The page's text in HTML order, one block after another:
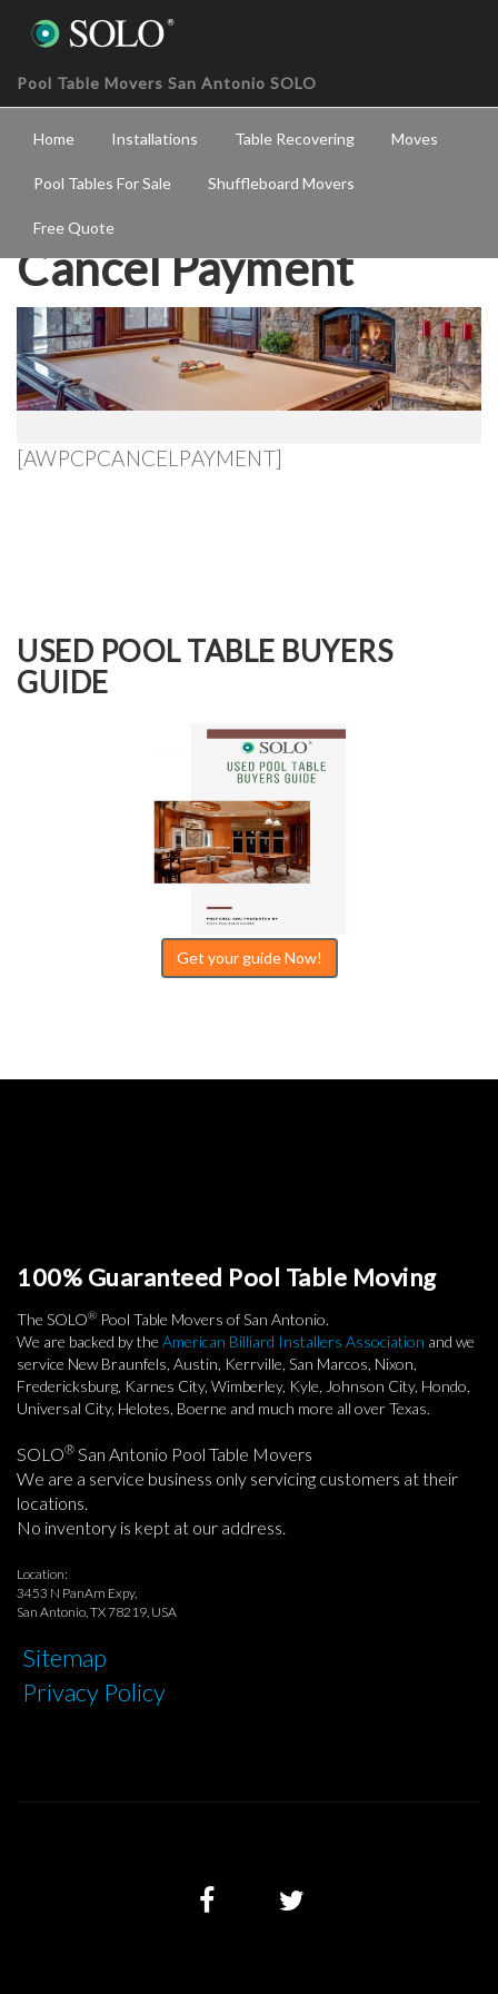
Pool Table Movers San Antonio SOLO
Home Installations Table Recovering Moves
Pool Tables For Sale Shuffleboard Movers
Free Quote
Cancel Payment
[AWPCPCANCELPAYMENT]
USED POOL TABLE BUYERS
GUIDE
Get your guide Now!
100% Guaranteed Pool Table Moving
The SOLO® Pool Table Movers of San Antonio.
We are backed by the American Billiard Installers Association and we
service New Braunfels, Austin, Kerrville, San Marcos, Nixon,
Fredericksburg, Karnes City, Wimberley, Kyle, Johnson City, Hondo,
Universal City, Helotes, Boerne and much more all over Texas.
SOLO® San Antonio Pool Table Movers
We are a service business only servicing customers at their
locations.
No inventory is kept at our address.
Location:
3453 N PanAm Expy,
San Antonio, TX 78219, USA
Sitemap
Privacy Policy